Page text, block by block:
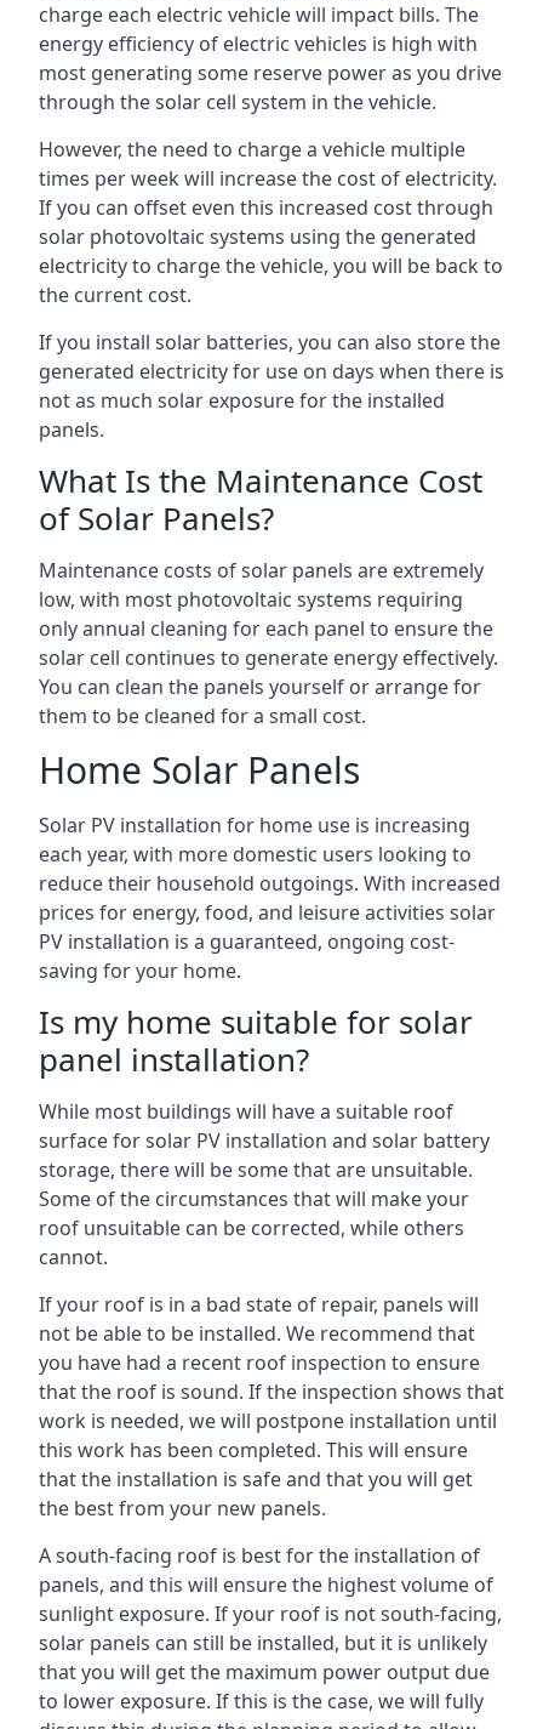
charge each electric vehicle will impact bills. The
energy efficiency of electric vehicles is high with
most generating some reserve power as you drive
through the solar cell system in the vehicle.
However, the need to charge a vehicle multiple
times per week will increase the cost of electricity.
If you can offset even this increased cost through
solar photovoltaic systems using the generated
electricity to charge the vehicle, you will be back to
the current cost.
If you install solar batteries, you can also store the
generated electricity for use on days when there is
not as much solar exposure for the installed
panels.
What Is the Maintenance Cost
of Solar Panels?
Maintenance costs of solar panels are extremely
low, with most photovoltaic systems requiring
only annual cleaning for each panel to ensure the
solar cell continues to generate energy effectively.
You can clean the panels yourself or arrange for
them to be cleaned for a small cost.
Home Solar Panels
Solar PV installation for home use is increasing
each year, with more domestic users looking to
reduce their household outgoings. With increased
prices for energy, food, and leisure activities solar
PV installation is a guaranteed, ongoing cost-
saving for your home.
Is my home suitable for solar
panel installation?
While most buildings will have a suitable roof
surface for solar PV installation and solar battery
storage, there will be some that are unsuitable.
Some of the circumstances that will make your
roof unsuitable can be corrected, while others
cannot.
If your roof is in a bad state of repair, panels will
not be able to be installed. We recommend that
you have had a recent roof inspection to ensure
that the roof is sound. If the inspection shows that
work is needed, we will postpone installation until
this work has been completed. This will ensure
that the installation is safe and that you will get
the best from your new panels.
A south-facing roof is best for the installation of
panels, and this will ensure the highest volume of
sunlight exposure. If your roof is not south-facing,
solar panels can still be installed, but it is unlikely
that you will get the maximum power output due
to lower exposure. If this is the case, we will fully